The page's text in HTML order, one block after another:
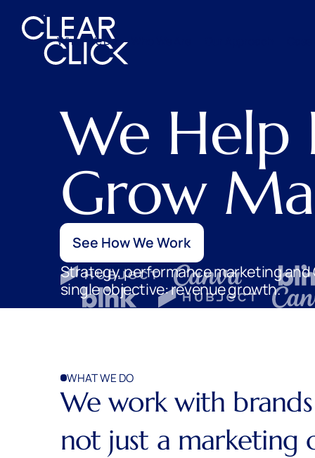
What We Do
We Help
Grow
See How We Work
Strategy, performance marketing and
single objective: revenue growth.
WHAT WE DO
We work with
not just a marketing